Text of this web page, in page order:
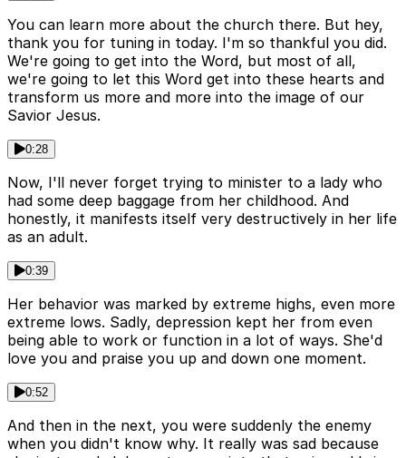
You can learn more about the church there. But hey,
thank you for tuning in today. I'm so thankful you did.
We're going to get into the Word, but most of all,
we're going to let this Word get into these hearts and
transform us more and more into the image of our
Savior Jesus.
0:28
Now, I'll never forget trying to minister to a lady who
had some deep baggage from her childhood. And
honestly, it manifests itself very destructively in her life
as an adult.
0:39
Her behavior was marked by extreme highs, even more
extreme lows. Sadly, depression kept her from even
being able to work or function in a lot of ways. She'd
love you and praise you up and down one moment.
0:52
And then in the next, you were suddenly the enemy
when you didn't know why. It really was sad because